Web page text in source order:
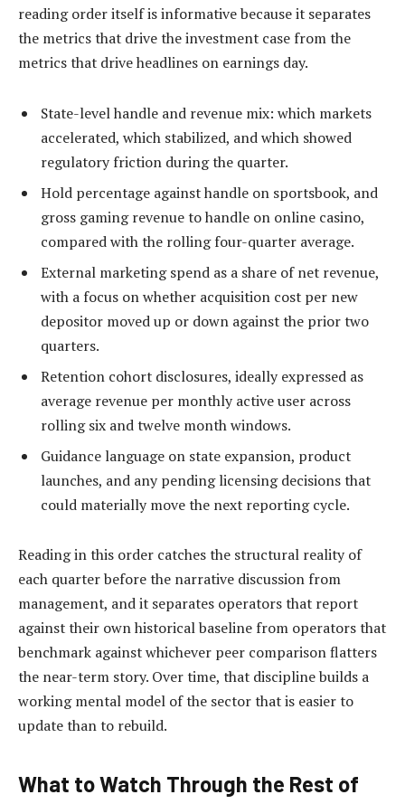
reading order itself is informative because it separates
the metrics that drive the investment case from the
metrics that drive headlines on earnings day.
State-level handle and revenue mix: which markets
accelerated, which stabilized, and which showed
regulatory friction during the quarter.
Hold percentage against handle on sportsbook, and
gross gaming revenue to handle on online casino,
compared with the rolling four-quarter average.
External marketing spend as a share of net revenue,
with a focus on whether acquisition cost per new
depositor moved up or down against the prior two
quarters.
Retention cohort disclosures, ideally expressed as
average revenue per monthly active user across
rolling six and twelve month windows.
Guidance language on state expansion, product
launches, and any pending licensing decisions that
could materially move the next reporting cycle.
Reading in this order catches the structural reality of
each quarter before the narrative discussion from
management, and it separates operators that report
against their own historical baseline from operators that
benchmark against whichever peer comparison flatters
the near-term story. Over time, that discipline builds a
working mental model of the sector that is easier to
update than to rebuild.
What to Watch Through the Rest of